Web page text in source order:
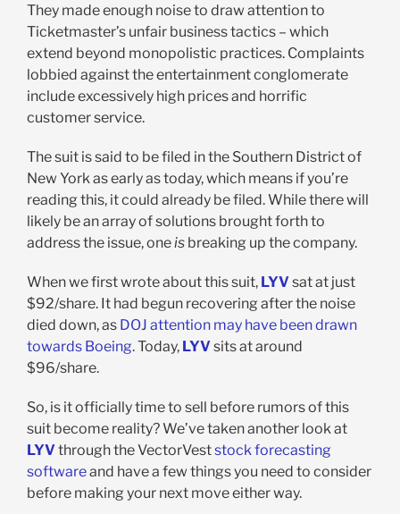
They made enough noise to draw attention to
Ticketmaster’s unfair business tactics – which
extend beyond monopolistic practices. Complaints
lobbied against the entertainment conglomerate
include excessively high prices and horrific
customer service.
The suit is said to be filed in the Southern District of
New York as early as today, which means if you’re
reading this, it could already be filed. While there will
likely be an array of solutions brought forth to
address the issue, oneisbreaking up the company.
When we first wrote about this suit, LYV sat at just
$92/share. It had begun recovering after the noise
died down, as DOJ attention may have been drawn
towards Boeing. Today, LYV sits at around
$96/share.
So, is it officially time to sell before rumors of this
suit become reality? We’ve taken another look at
LYV through the VectorVeststock forecasting
softwareand have a few things you need to consider
before making your next move either way.